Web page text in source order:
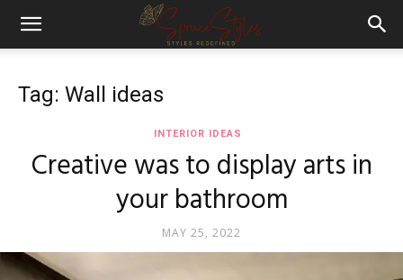
Tag: Wall ideas
INTERIOR IDEAS
Creative was to display arts in
your bathroom
MAY 25, 2022